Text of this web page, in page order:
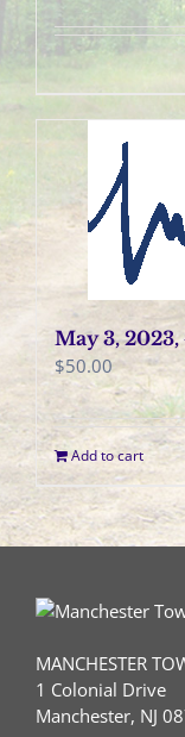
May 3,
$50.00
Add to cart
MANCHESTER
1 Colonial Drive
Manchester, NJ